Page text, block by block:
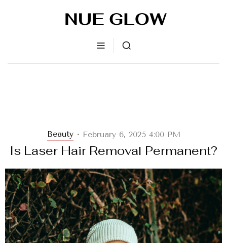
Beauty • February 6, 2025 4:00 PM
Is Laser Hair Removal Permanent?